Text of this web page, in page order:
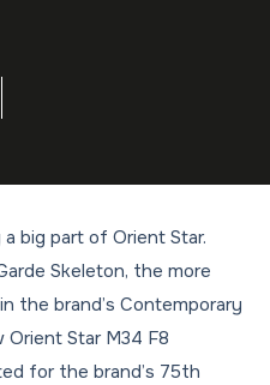
big part of Orient Star.
Skeleton, the more
the brand’s Contemporary
Star M34 F8
for the brand’s 75th